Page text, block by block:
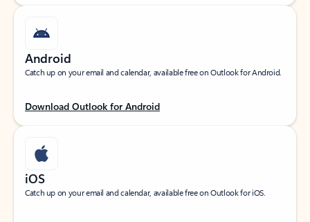
Android
Catch up on your email and calendar, available free on Outlook for Android.
Download Outlook for Android
iOS
Catch up on your email and calendar, available free on Outlook for iOS.